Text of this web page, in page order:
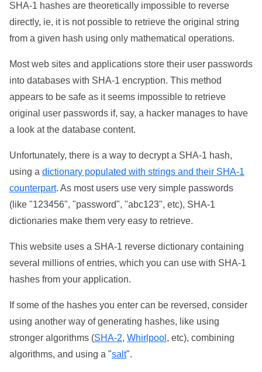
SHA-1 hashes are theoretically impossible to reverse
directly, ie, it is not possible to retrieve the original string
from a given hash using only mathematical operations.
Most web sites and applications store their user passwords
into databases with SHA-1 encryption. This method
appears to be safe as it seems impossible to retrieve
original user passwords if, say, a hacker manages to have
a look at the database content.
Unfortunately, there is a way to decrypt a SHA-1 hash,
using a dictionary populated with strings and their SHA-1
counterpart. As most users use very simple passwords
(like "123456", "password", "abc123", etc), SHA-1
dictionaries make them very easy to retrieve.
This website uses a SHA-1 reverse dictionary containing
several millions of entries, which you can use with SHA-1
hashes from your application.
If some of the hashes you enter can be reversed, consider
using another way of generating hashes, like using
stronger algorithms (SHA-2, Whirlpool , etc), combining
algorithms, and using a "salt".